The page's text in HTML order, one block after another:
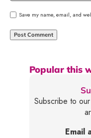
Save my name, email, and
Popular this
Subscribe to
Email